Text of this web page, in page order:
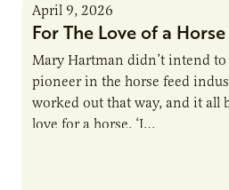
April 9, 2026
For The Love of a Horse
Mary Hartman didn’t intend to
pioneer in the horse feed
worked out that way, and it all
love for a horse. ‘I…